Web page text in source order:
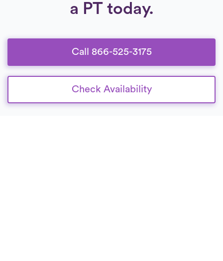
a PT today.
Call 866-525-3175
Check Availability